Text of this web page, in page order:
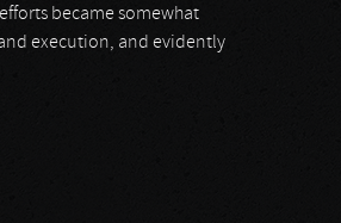
became somewhat
execution, and evidently